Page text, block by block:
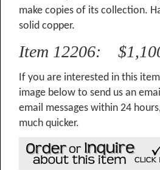
make copies of its collection.
solid copper.
Item 12206:
If you are interested in this
image below to send us an
email messages within 24
much quicker.